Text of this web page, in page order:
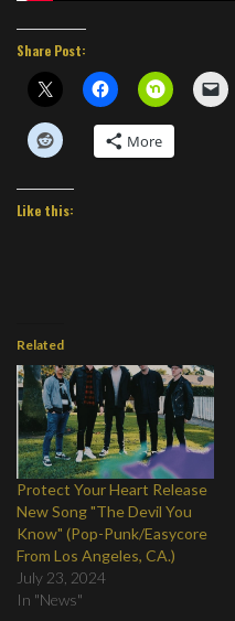
Share Post:
More
Like this:
Related
Protect Your Heart Release
New Song "The Devil You
Know" (Pop-Punk/Easycore
From Los Angeles, CA.)
July 23, 2024
In "News"